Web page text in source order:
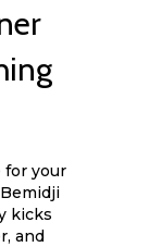
for your
kicks
and